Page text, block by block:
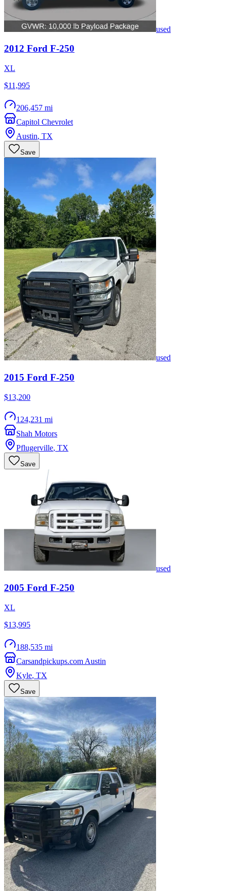
used
2012 Ford F-250
XL
$11,995
206,457 mi
Capitol Chevrolet
Austin, TX
Save
used
2015 Ford F-250
$13,200
124,231 mi
Shah Motors
Pflugerville, TX
Save
used
2005 Ford F-250
XL
$13,995
188,535 mi
Carsandpickups.com Austin
Kyle, TX
Save